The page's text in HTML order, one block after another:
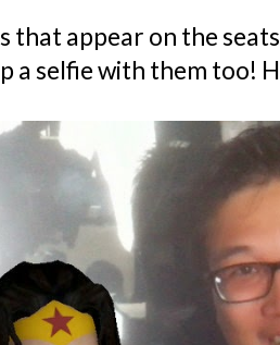
that appear on the
a selfie with them too!